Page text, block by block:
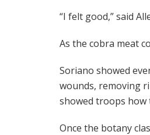
“I felt good,” said
As the cobra meat
Soriano showed
wounds, removing
showed troops how
Once the botany